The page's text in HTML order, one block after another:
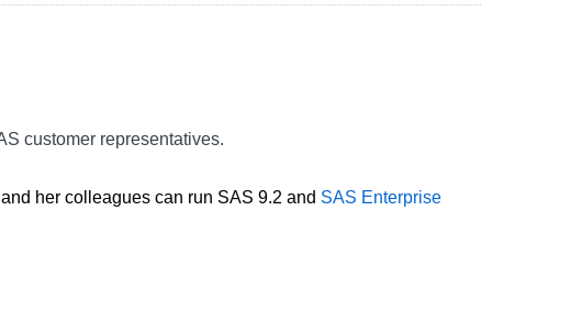
customer representatives.
her colleagues can run SAS 9.2 and SAS Enterprise